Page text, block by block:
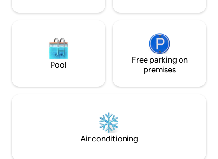
use once during your stay. * Please note
many guests have requested The rental
includes charcoal and a BBQ table, but
food is not included in the rental price.
(Also, I recommend a pot because it
Please let us know in advance when you
nature away from the hustle and bustle?
Please relax from your travels by car or
motorcycle and enjoy sightseeing in
Nikko to your heart's content.
springs. Wi-Fi is available in the room
Pool
Free parking on
premises
Air conditioning